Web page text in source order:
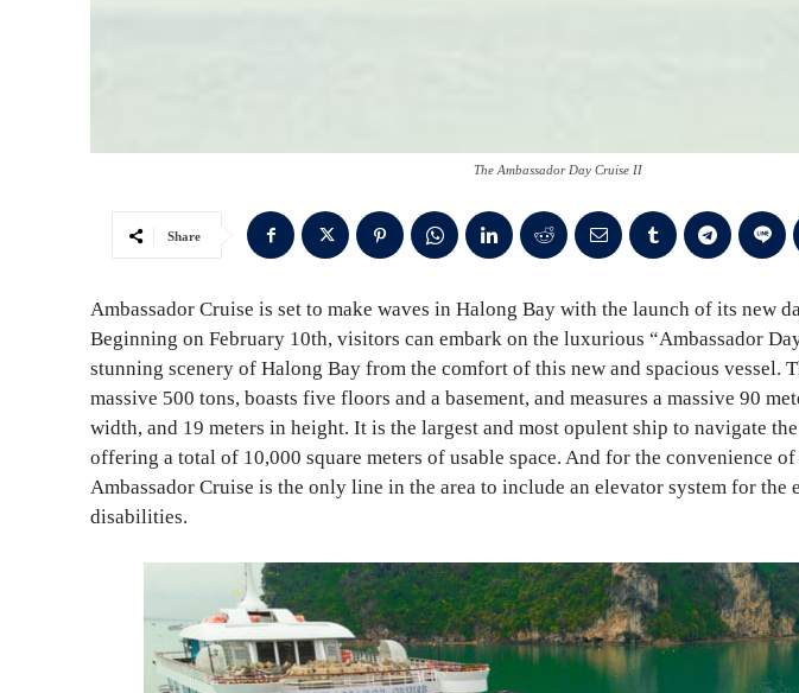
The Ambassador Day Cruise II
Share
Ambassador Cruise is set to make waves in Halong Bay with the launch of its new
Beginning on February 10th, visitors can embark on the luxurious “Ambassador
stunning scenery of Halong Bay from the comfort of this new and spacious vessel.
massive 500 tons, boasts five floors and a basement, and measures a massive 90
width, and 19 meters in height. It is the largest and most opulent ship to navigate
offering a total of 10,000 square meters of usable space. And for the convenience of
Ambassador Cruise is the only line in the area to include an elevator system for the
disabilities.